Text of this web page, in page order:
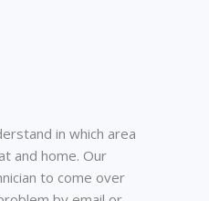
in which area
and home. Our
to come over